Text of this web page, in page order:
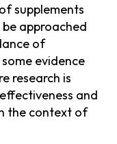
supplements
approached
of
evidence
research is
and
the context of